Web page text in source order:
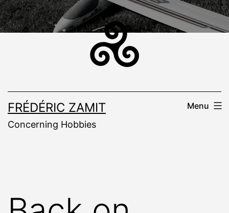
Skip
to
FRÉDÉRIC ZAMIT
Concerning Hobbies
Menu